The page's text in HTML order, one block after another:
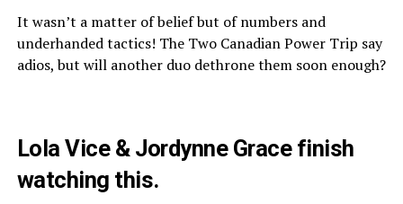
It wasn’t a matter of belief but of numbers and
underhanded tactics! The Two Canadian Power Trip say
adios, but will another duo dethrone them soon enough?
Lola Vice & Jordynne Grace finish
watching this.